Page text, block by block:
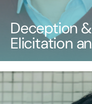
Deception
Elicitation